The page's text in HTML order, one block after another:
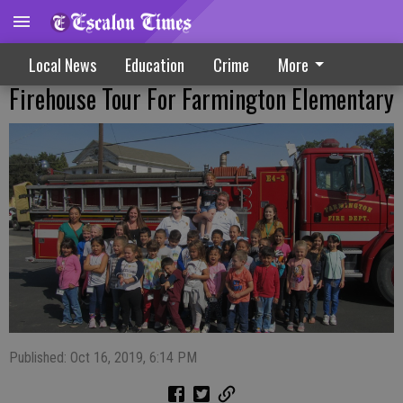
Local News Education Crime More
Firehouse Tour For Farmington Elementary
Published: Oct 16, 2019, 6:14 PM